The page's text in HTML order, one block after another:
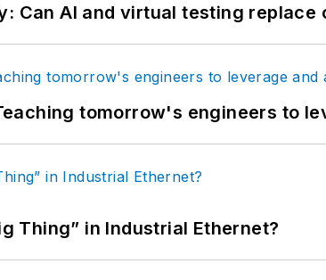
Can AI and virtual testing replace
tomorrow's engineers to
Thing” in Industrial Ethernet?